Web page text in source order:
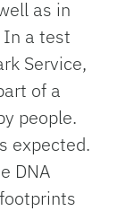
as in
In a test
Service,
of a
people.
expected.
DNA